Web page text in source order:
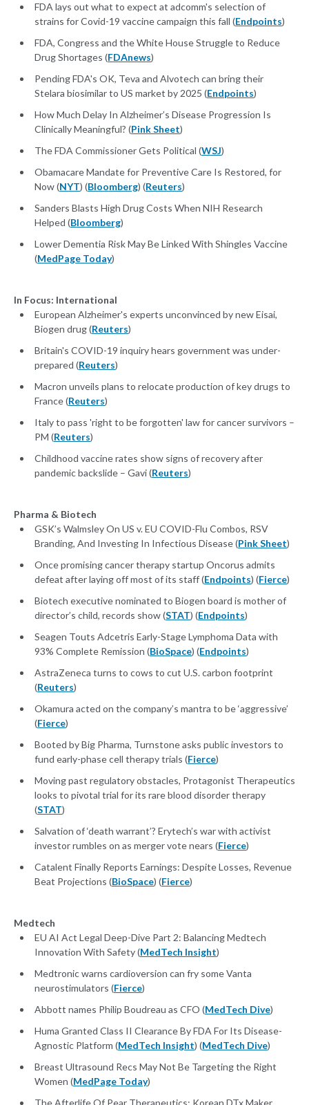
FDA lays out what to expect at adcomm's selection of
strains for Covid-19 vaccine campaign this fall (Endpoints)
FDA, Congress and the White House Struggle to Reduce
Drug Shortages (FDAnews)
Pending FDA's OK, Teva and Alvotech can bring their
Stelara biosimilar to US market by 2025 (Endpoints)
How Much Delay In Alzheimer’s Disease Progression Is
Clinically Meaningful? (Pink Sheet)
The FDA Commissioner Gets Political (WSJ)
Obamacare Mandate for Preventive Care Is Restored, for
Now (NYT) (Bloomberg) (Reuters)
Sanders Blasts High Drug Costs When NIH Research
Helped (Bloomberg)
Lower Dementia Risk May Be Linked With Shingles Vaccine
(MedPage Today)
In Focus: International
European Alzheimer's experts unconvinced by new Eisai,
Biogen drug (Reuters)
Britain's COVID-19 inquiry hears government was under-
prepared (Reuters)
Macron unveils plans to relocate production of key drugs to
France (Reuters)
Italy to pass 'right to be forgotten' law for cancer survivors –
PM (Reuters)
Childhood vaccine rates show signs of recovery after
pandemic backslide – Gavi (Reuters)
Pharma & Biotech
GSK’s Walmsley On US v. EU COVID-Flu Combos, RSV
Branding, And Investing In Infectious Disease (Pink Sheet)
Once promising cancer therapy startup Oncorus admits
defeat after laying off most of its staff (Endpoints) (Fierce)
Biotech executive nominated to Biogen board is mother of
director’s child, records show (STAT) (Endpoints)
Seagen Touts Adcetris Early-Stage Lymphoma Data with
93% Complete Remission (BioSpace) (Endpoints)
AstraZeneca turns to cows to cut U.S. carbon footprint
(Reuters)
Okamura acted on the company’s mantra to be ‘aggressive’
(Fierce)
Booted by Big Pharma, Turnstone asks public investors to
fund early-phase cell therapy trials (Fierce)
Moving past regulatory obstacles, Protagonist Therapeutics
looks to pivotal trial for its rare blood disorder therapy
(STAT)
Salvation of ‘death warrant’? Erytech’s war with activist
investor rumbles on as merger vote nears (Fierce)
Catalent Finally Reports Earnings: Despite Losses, Revenue
Beat Projections (BioSpace) (Fierce)
Medtech
EU AI Act Legal Deep-Dive Part 2: Balancing Medtech
Innovation With Safety (MedTech Insight)
Medtronic warns cardioversion can fry some Vanta
neurostimulators (Fierce)
Abbott names Philip Boudreau as CFO (MedTech Dive)
Huma Granted Class II Clearance By FDA For Its Disease-
Agnostic Platform (MedTech Insight) (MedTech Dive)
Breast Ultrasound Recs May Not Be Targeting the Right
Women (MedPage Today)